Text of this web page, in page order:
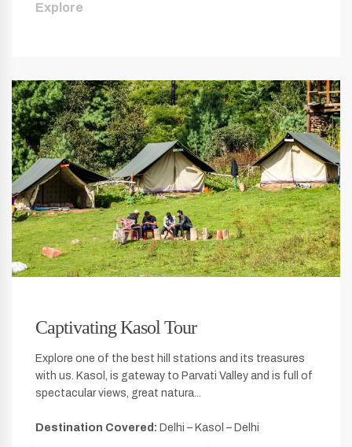
Explore
Captivating Kasol Tour
Explore one of the best hill stations and its treasures
with us. Kasol, is gateway to Parvati Valley and is full of
spectacular views, great natura...
Destination Covered: Delhi – Kasol – Delhi